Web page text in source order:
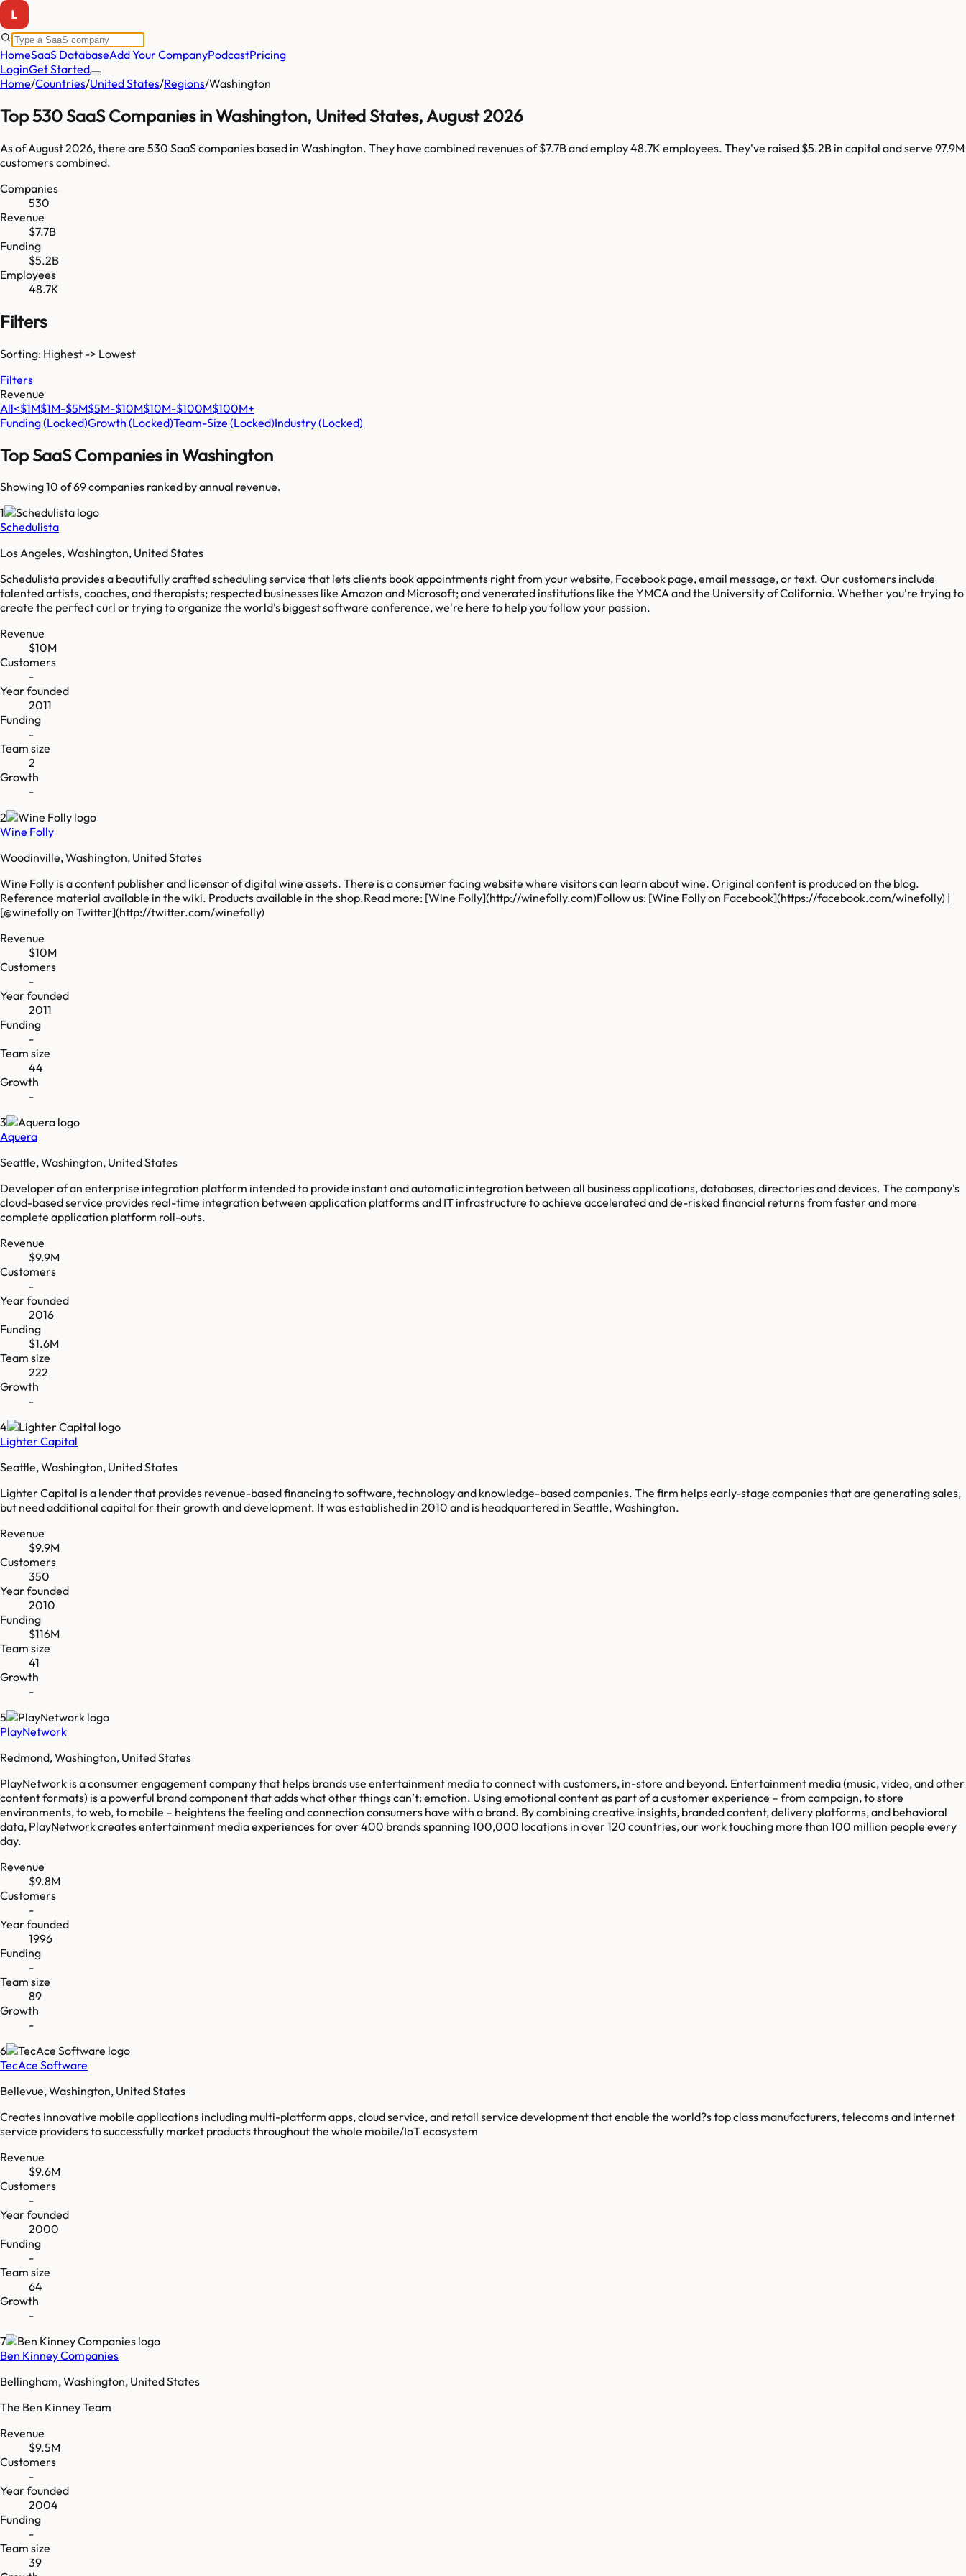
HomeSaaS DatabaseAdd Your CompanyPodcastPricing
LoginGet Started
Home/Countries/United States/Regions/Washington
Top530SaaS Companies inWashington, United States, August 2026
As ofAugust 2026, there are 530 SaaS companies based in Washington. They have combined revenues of$7.7Band employ48.7K employees. They've raised $5.2B in capital and serve 97.9M
customers combined.
Companies
530
Revenue
$7.7B
Funding
$5.2B
Employees
48.7K
Filters
Sorting: Highest -> Lowest
Filters
Revenue
All<$1M$1M-$5M$5M-$10M$10M-$100M$100M+
Funding(Locked)Growth (Locked)Team-Size (Locked)Industry(Locked)
Top SaaS Companies inWashington
Showing 10 of69companies ranked by annual revenue.
1
Schedulista
Los Angeles, Washington, United States
Schedulista provides a beautifully crafted scheduling service that lets clients book appointments right from your website, Facebook page, email message, or text. Our customers include
talented artists, coaches, and therapists; respected businesses like Amazon and Microsoft; and venerated institutions like the YMCA and the University of California. Whether you're trying to
create the perfect curl or trying to organize the world's biggest software conference, we're here to help you follow your passion.
Revenue
$10M
Customers
-
Year founded
2011
Funding
-
Team size
2
Growth
-
2
Wine Folly
Woodinville, Washington, United States
Wine Folly is a content publisher and licensor of digital wine assets. There is a consumer facing website where visitors can learn about wine. Original content is produced on the blog.
Reference material available in the wiki. Products available in the shop.Read more: [Wine Folly](http://winefolly.com)Follow us: [Wine Folly on Facebook](https://facebook.com/winefolly) |
[@winefolly on Twitter](http://twitter.com/winefolly)
Revenue
$10M
Customers
-
Year founded
2011
Funding
-
Team size
44
Growth
-
3
Aquera
Seattle, Washington, United States
Developer of an enterprise integration platform intended to provide instant and automatic integration between all business applications, databases, directories and devices. The company's
cloud-based service provides real-time integration between application platforms and IT infrastructure to achieve accelerated and de-risked financial returns from faster and more
complete application platform roll-outs.
Revenue
$9.9M
Customers
-
Year founded
2016
Funding
$1.6M
Team size
222
Growth
-
4
Lighter Capital
Seattle, Washington, United States
Lighter Capital is a lender that provides revenue-based financing to software, technology and knowledge-based companies. The firm helps early-stage companies that are generating sales,
but need additional capital for their growth and development. It was established in 2010 and is headquartered in Seattle, Washington.
Revenue
$9.9M
Customers
350
Year founded
2010
Funding
$116M
Team size
41
Growth
-
5
PlayNetwork
Redmond, Washington, United States
PlayNetwork is a consumer engagement company that helps brands use entertainment media to connect with customers, in-store and beyond. Entertainment media (music, video, and other
content formats) is a powerful brand component that adds what other things can’t: emotion. Using emotional content as part of a customer experience – from campaign, to store
environments, to web, to mobile – heightens the feeling and connection consumers have with a brand. By combining creative insights, branded content, delivery platforms, and behavioral
data, PlayNetwork creates entertainment media experiences for over 400 brands spanning 100,000 locations in over 120 countries, our work touching more than 100 million people every
day.
Revenue
$9.8M
Customers
-
Year founded
1996
Funding
-
Team size
89
Growth
-
6
TecAce Software
Bellevue, Washington, United States
Creates innovative mobile applications including multi-platform apps, cloud service, and retail service development that enable the world?s top class manufacturers, telecoms and internet
service providers to successfully market products throughout the whole mobile/IoT ecosystem
Revenue
$9.6M
Customers
-
Year founded
2000
Funding
-
Team size
64
Growth
-
7
Ben Kinney Companies
Bellingham, Washington, United States
The Ben Kinney Team
Revenue
$9.5M
Customers
-
Year founded
2004
Funding
-
Team size
39